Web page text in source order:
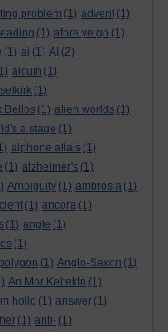
problem (1) advent (1)
(1) afore ye go (1)
(1) ai (1) AI (2)
alcuin (1)
(1)
Bellos (1) alien worlds (1)
a stage (1)
alphone allais (1)
(1) alzheimer's (1)
Ambiguity (1) ambrosia (1)
(1) ancora (1)
(1) angle (1)
(1)
(1) Anglo-Saxon (1)
An Mor KeltekIn (1)
hollo (1) answer (1)
(1) anti- (1)